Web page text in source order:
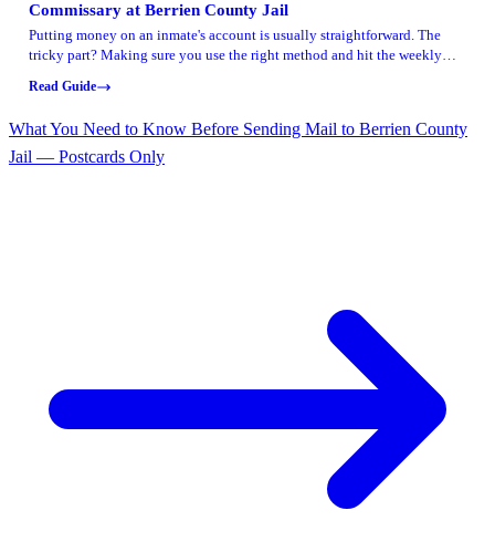
Commissary at Berrien County Jail
Putting money on an inmate's account is usually straightforward. The
tricky part? Making sure you use the right method and hit the weekly
ordering, and a few common add-ons work at Berrien County Jail.
Read Guide
What You Need to Know Before Sending Mail to Berrien County
Jail — Postcards Only